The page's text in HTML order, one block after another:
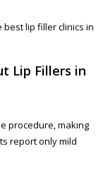
lip filler clinics in
Lip Fillers in
procedure, making
report only mild